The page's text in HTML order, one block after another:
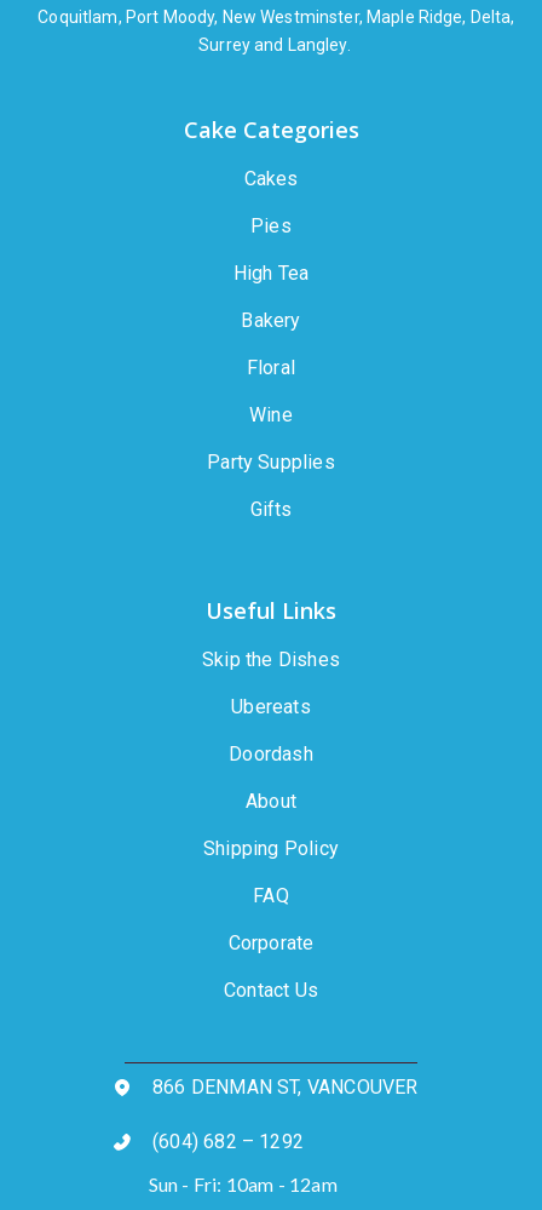
Coquitlam, Port Moody, New Westminster, Maple Ridge, Delta,
Surrey and Langley.
Cake Categories
Cakes
Pies
High Tea
Bakery
Floral
Wine
Party Supplies
Gifts
Useful Links
Skip the Dishes
Ubereats
Doordash
About
Shipping Policy
FAQ
Corporate
Contact Us
866 DENMAN ST, VANCOUVER
(604) 682 – 1292
Sun - Fri: 10am - 12am